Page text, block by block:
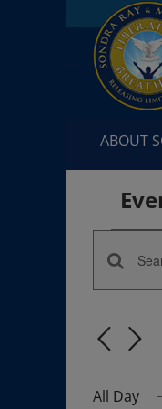
ABOUT
for
July
3,
Events
and
Enter
Keyword.
for
Events
Keyword.
All Day